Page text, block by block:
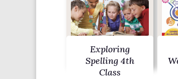
Exploring
Spelling 4th
Class